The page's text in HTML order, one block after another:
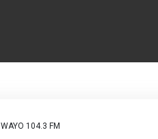
WAYO 104.3 FM